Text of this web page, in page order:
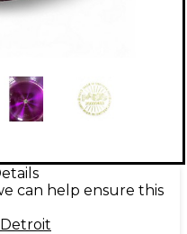
can help ensure this